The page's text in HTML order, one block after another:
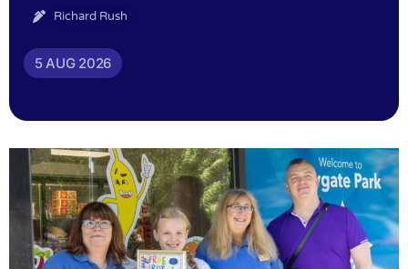
Richard Rush
5 AUG 2026